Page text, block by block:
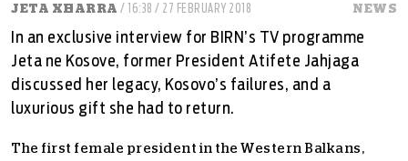
JETA XHARRA / 16:38 / 27 FEBRUARY 2018 NEWS
In an exclusive interview for BIRN’s TV programme
Jeta ne Kosove, former President Atifete Jahjaga
discussed her legacy, Kosovo’s failures, and a
luxurious gift she had to return.
The first female president in the Western Balkans,